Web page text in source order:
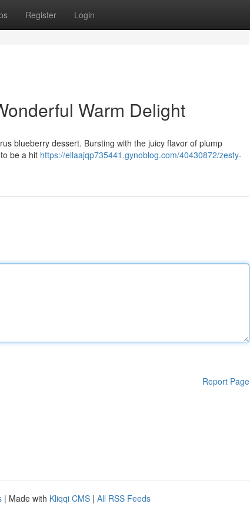
Register Login
Warm Delight
blueberry dessert. Bursting with the juicy flavor of plump
be a hit https://ellaajqp735441.gynoblog.com/40430872/zesty-
Report Page
| Made with Kliqqi CMS | All RSS Feeds